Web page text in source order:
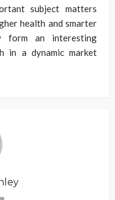
subject matters
health and smarter
form an interesting
in a dynamic market